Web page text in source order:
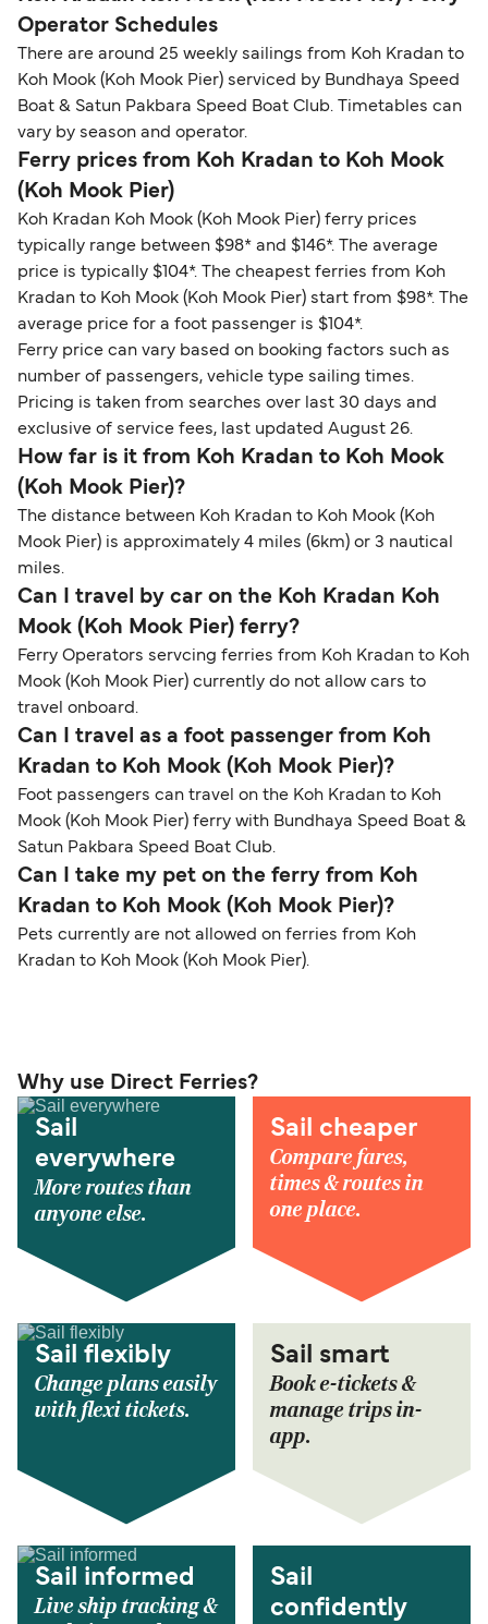
Operator Schedules
There are around 25 weekly sailings from Koh Kradan to
Koh Mook (Koh Mook Pier) serviced by Bundhaya Speed
Boat & Satun Pakbara Speed Boat Club. Timetables can
vary by season and operator.
Ferry prices from Koh Kradan to Koh Mook
(Koh Mook Pier)
Koh Kradan Koh Mook (Koh Mook Pier) ferry prices
typically range between $98* and $146*. The average
price is typically $104*. The cheapest ferries from Koh
Kradan to Koh Mook (Koh Mook Pier) start from $98*. The
average price for a foot passenger is $104*.
Ferry price can vary based on booking factors such as
number of passengers, vehicle type sailing times.
Pricing is taken from searches over last 30 days and
exclusive of service fees, last updated August 26.
How far is it from Koh Kradan to Koh Mook
(Koh Mook Pier)?
The distance between Koh Kradan to Koh Mook (Koh
Mook Pier) is approximately 4 miles (6km) or 3 nautical
miles.
Can I travel by car on the Koh Kradan Koh
Mook (Koh Mook Pier) ferry?
Ferry Operators servcing ferries from Koh Kradan to Koh
Mook (Koh Mook Pier) currently do not allow cars to
travel onboard.
Can I travel as a foot passenger from Koh
Kradan to Koh Mook (Koh Mook Pier)?
Foot passengers can travel on the Koh Kradan to Koh
Mook (Koh Mook Pier) ferry with Bundhaya Speed Boat &
Satun Pakbara Speed Boat Club.
Can I take my pet on the ferry from Koh
Kradan to Koh Mook (Koh Mook Pier)?
Pets currently are not allowed on ferries from Koh
Kradan to Koh Mook (Koh Mook Pier).
Why use Direct Ferries?
Sail
everywhere
More routes than
anyone else.
Sail cheaper
Compare fares,
times & routes in
one place.
Sail flexibly
Change plans easily
with flexi tickets.
Sail smart
Book e-tickets &
manage trips in-
app.
Sail informed
Live ship tracking &
Sail
confidently